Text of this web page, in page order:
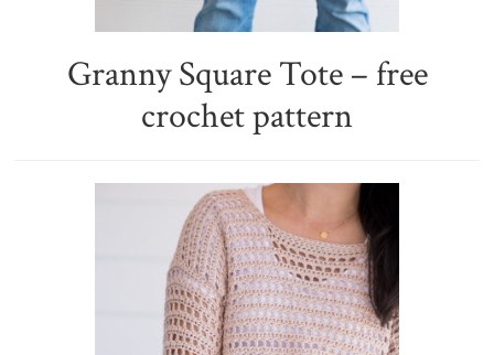
Granny Square Tote – free
crochet pattern